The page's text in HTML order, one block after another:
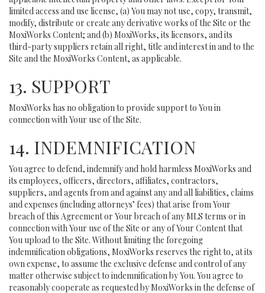
limited access and use license, (a) You may not use, copy, transmit,
modify, distribute or create any derivative works of the Site or the
MoxiWorks Content; and (b) MoxiWorks, its licensors, and its
third-party suppliers retain all right, title and interest in and to the
Site and the MoxiWorks Content, as applicable.
13. SUPPORT
MoxiWorks has no obligation to provide support to You in
connection with Your use of the Site.
14. INDEMNIFICATION
You agree to defend, indemnify and hold harmless MoxiWorks and
its employees, officers, directors, affiliates, contractors,
suppliers, and agents from and against any and all liabilities, claims
and expenses (including attorneys’ fees) that arise from Your
breach of this Agreement or Your breach of any MLS terms or in
connection with Your use of the Site or any of Your Content that
You upload to the Site. Without limiting the foregoing
indemnification obligations, MoxiWorks reserves the right to, at its
own expense, to assume the exclusive defense and control of any
matter otherwise subject to indemnification by You. You agree to
reasonably cooperate as requested by MoxiWorks in the defense of